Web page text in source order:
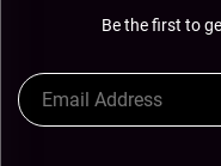
Be the first to